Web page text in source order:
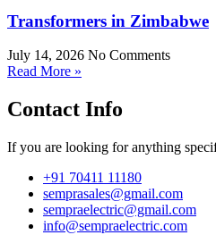
Transformers in Zimbabwe
July 14, 2026 No Comments
Read More »
Contact Info
If you are looking for anything
+91 70411 11180
semprasales@gmail.com
sempraelectric@gmail.com
info@sempraelectric.com